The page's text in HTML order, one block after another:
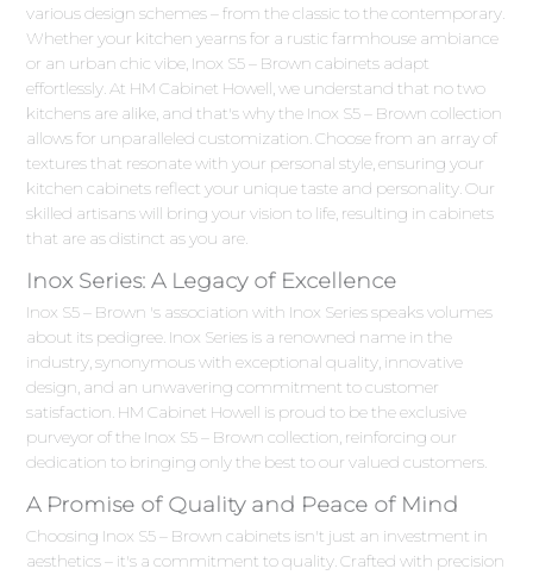
various design schemes – from the classic to the contemporary.
Whether your kitchen yearns for a rustic farmhouse ambiance
or an urban chic vibe, Inox S5 – Brown cabinets adapt
effortlessly. At HM Cabinet Howell, we understand that no two
kitchens are alike, and that's why the Inox S5 – Brown collection
allows for unparalleled customization. Choose from an array of
textures that resonate with your personal style, ensuring your
kitchen cabinets reflect your unique taste and personality. Our
skilled artisans will bring your vision to life, resulting in cabinets
that are as distinct as you are.
Inox Series: A Legacy of Excellence
Inox S5 – Brown 's association with Inox Series speaks volumes
about its pedigree. Inox Series is a renowned name in the
industry, synonymous with exceptional quality, innovative
design, and an unwavering commitment to customer
satisfaction. HM Cabinet Howell is proud to be the exclusive
purveyor of the Inox S5 – Brown collection, reinforcing our
dedication to bringing only the best to our valued customers.
A Promise of Quality and Peace of Mind
Choosing Inox S5 – Brown cabinets isn't just an investment in
aesthetics – it's a commitment to quality. Crafted with precision